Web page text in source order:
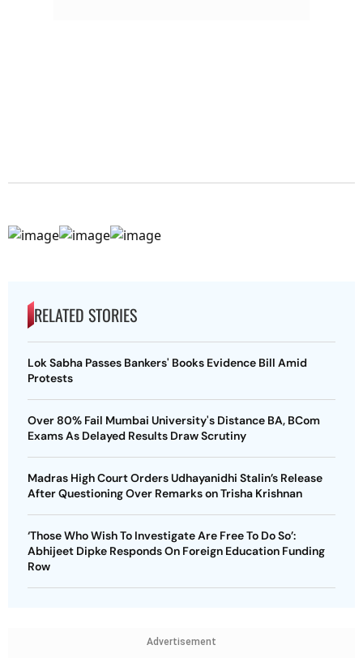
RELATED STORIES
Lok Sabha Passes Bankers' Books Evidence Bill Amid
Protests
Over 80% Fail Mumbai University's Distance BA, BCom
Exams As Delayed Results Draw Scrutiny
Madras High Court Orders Udhayanidhi Stalin’s Release
After Questioning Over Remarks on Trisha Krishnan
‘Those Who Wish To Investigate Are Free To Do So’:
Abhijeet Dipke Responds On Foreign Education Funding
Row
Advertisement